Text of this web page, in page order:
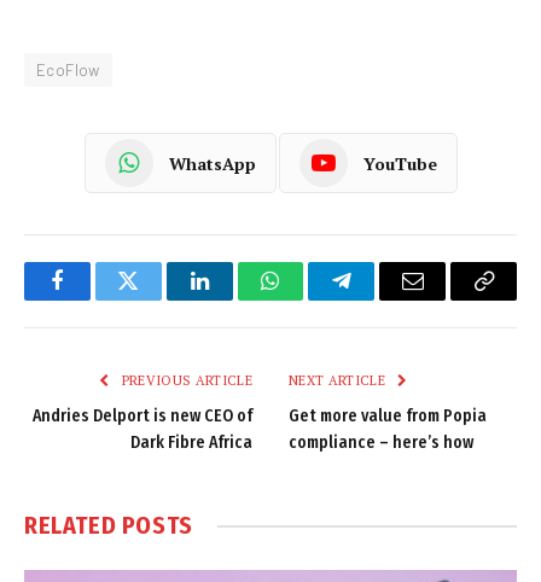
EcoFlow
WhatsApp YouTube
FacebookTwitter LinkedInWhatsAppTelegramEmail
Copy
PREVIOUS ARTICLE
Andries Delport is new CEO of
Dark Fibre Africa
NEXT ARTICLE
Get more value from Popia
compliance – here’s how
RELATED POSTS